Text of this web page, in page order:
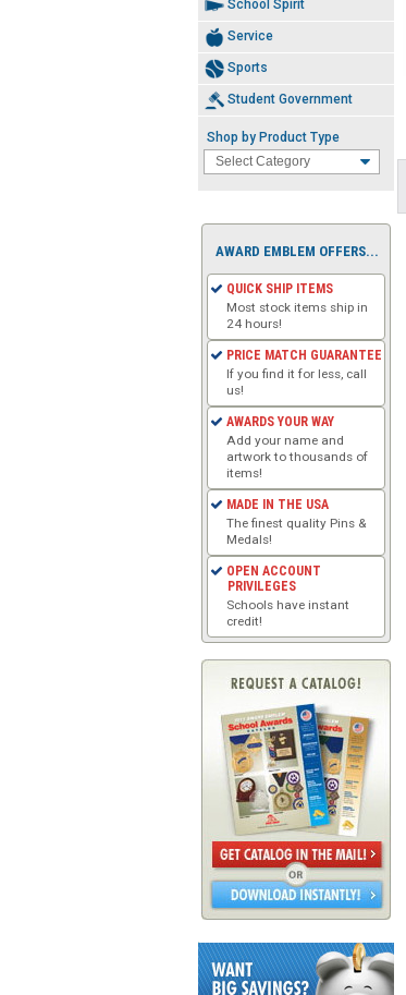
School Spirit
Service
Sports
Student Government
Shop by Product Type
AWARD EMBLEM OFFERS...
QUICK SHIP ITEMS
Most stock items ship in
24 hours!
PRICE MATCH GUARANTEE
If you find it for less, call
us!
AWARDS YOUR WAY
Add your name and
artwork to thousands of
items!
MADE IN THE USA
The finest quality Pins &
Medals!
OPEN ACCOUNT
PRIVILEGES
Schools have instant
credit!